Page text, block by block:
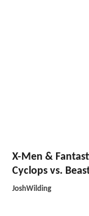
X-Men &
Cyclops vs.
JoshWilding